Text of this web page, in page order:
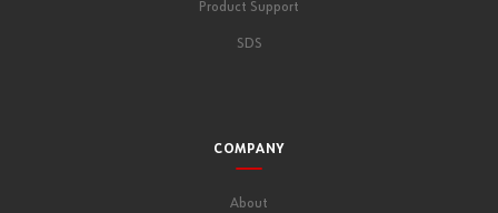
Product Support
SDS
COMPANY
About